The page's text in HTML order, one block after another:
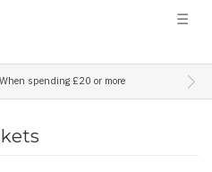
☰
spending £20 or more